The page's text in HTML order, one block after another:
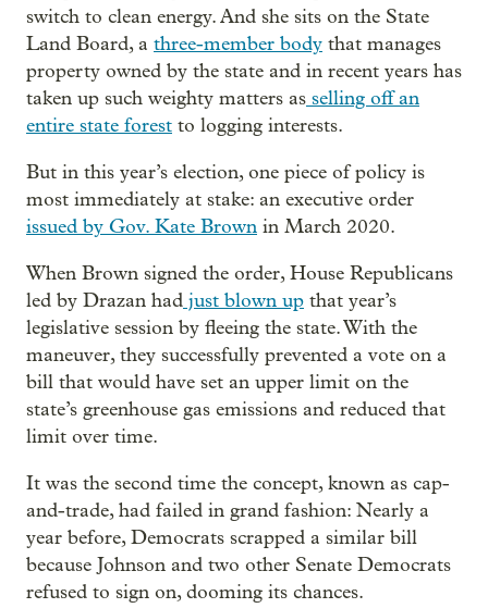
switch to clean energy. And she sits on the State
Land Board, a three-member body that manages
property owned by the state and in recent years has
taken up such weighty matters as selling off an
entire state forest to logging interests.
But in this year’s election, one piece of policy is
most immediately at stake: an executive order
issued by Gov. Kate Brown in March 2020.
When Brown signed the order, House Republicans
led by Drazan had just blown up that year’s
legislative session by fleeing the state. With the
maneuver, they successfully prevented a vote on a
bill that would have set an upper limit on the
state’s greenhouse gas emissions and reduced that
limit over time.
It was the second time the concept, known as cap-
and-trade, had failed in grand fashion: Nearly a
year before, Democrats scrapped a similar bill
because Johnson and two other Senate Democrats
refused to sign on, dooming its chances.